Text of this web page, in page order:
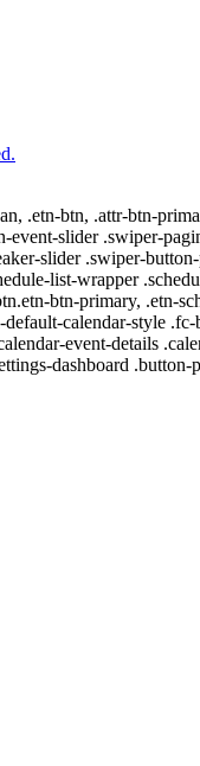
.etn-btn, .attr-btn-
event-slider .swiper-
slider .swiper-
list-wrapper
btn-primary, .etn-
calendar-style
event-details
dashboard